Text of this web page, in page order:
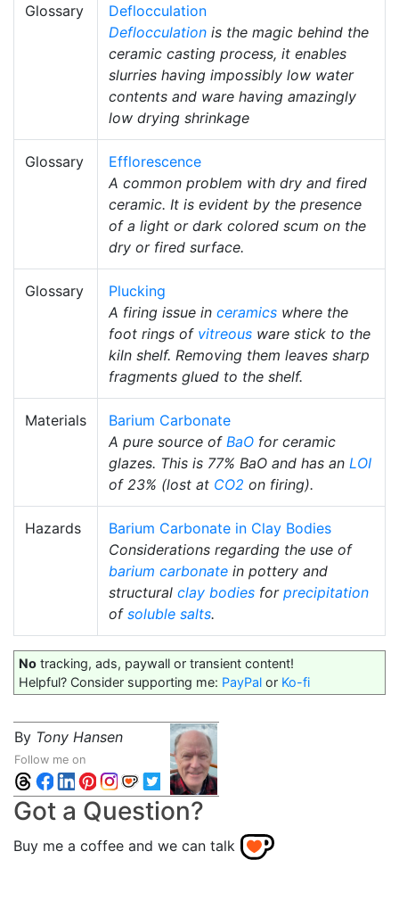
Glossary
Deflocculation
Deflocculation is the magic behind the
ceramic casting process, it enables
slurries having impossibly low water
contents and ware having amazingly
low drying shrinkage
Glossary
Efflorescence
A common problem with dry and fired
ceramic. It is evident by the presence
of a light or dark colored scum on the
dry or fired surface.
Glossary
Plucking
A firing issue in ceramics where the
foot rings of vitreous ware stick to the
kiln shelf. Removing them leaves sharp
fragments glued to the shelf.
Materials
Barium Carbonate
A pure source of BaO for ceramic
glazes. This is 77% BaO and has an LOI
of 23% (lost at CO2 on firing).
Hazards
Barium Carbonate in Clay Bodies
Considerations regarding the use of
barium carbonate in pottery and
structural clay bodies for precipitation
of soluble salts.
No tracking, ads, paywall or transient content!
Helpful? Consider supporting me: PayPal or Ko-fi
By Tony Hansen
Follow me on
Got a Question?
Buy me a coffee and we can talk